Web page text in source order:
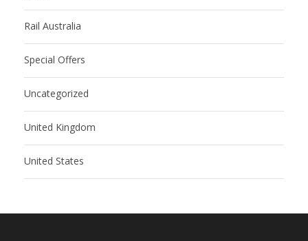
Rail Australia
Special Offers
Uncategorized
United Kingdom
United States